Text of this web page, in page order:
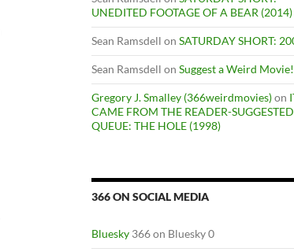
UNEDITED FOOTAGE OF A BEAR (2014)
Sean Ramsdell on SATURDAY SHORT:
Sean Ramsdell on Suggest a Weird Movie!
Gregory J. Smalley (366weirdmovies)on
CAME FROM THE READER-SUGGESTED
QUEUE: THE HOLE (1998)
366 ON SOCIAL MEDIA
Bluesky 366 on Bluesky 0